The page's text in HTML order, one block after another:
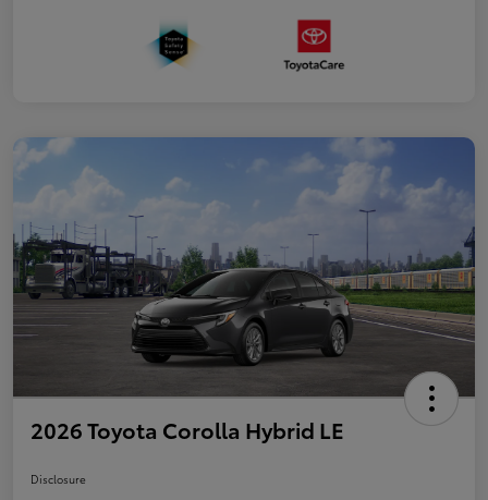
2026 Toyota Corolla Hybrid LE
Disclosure